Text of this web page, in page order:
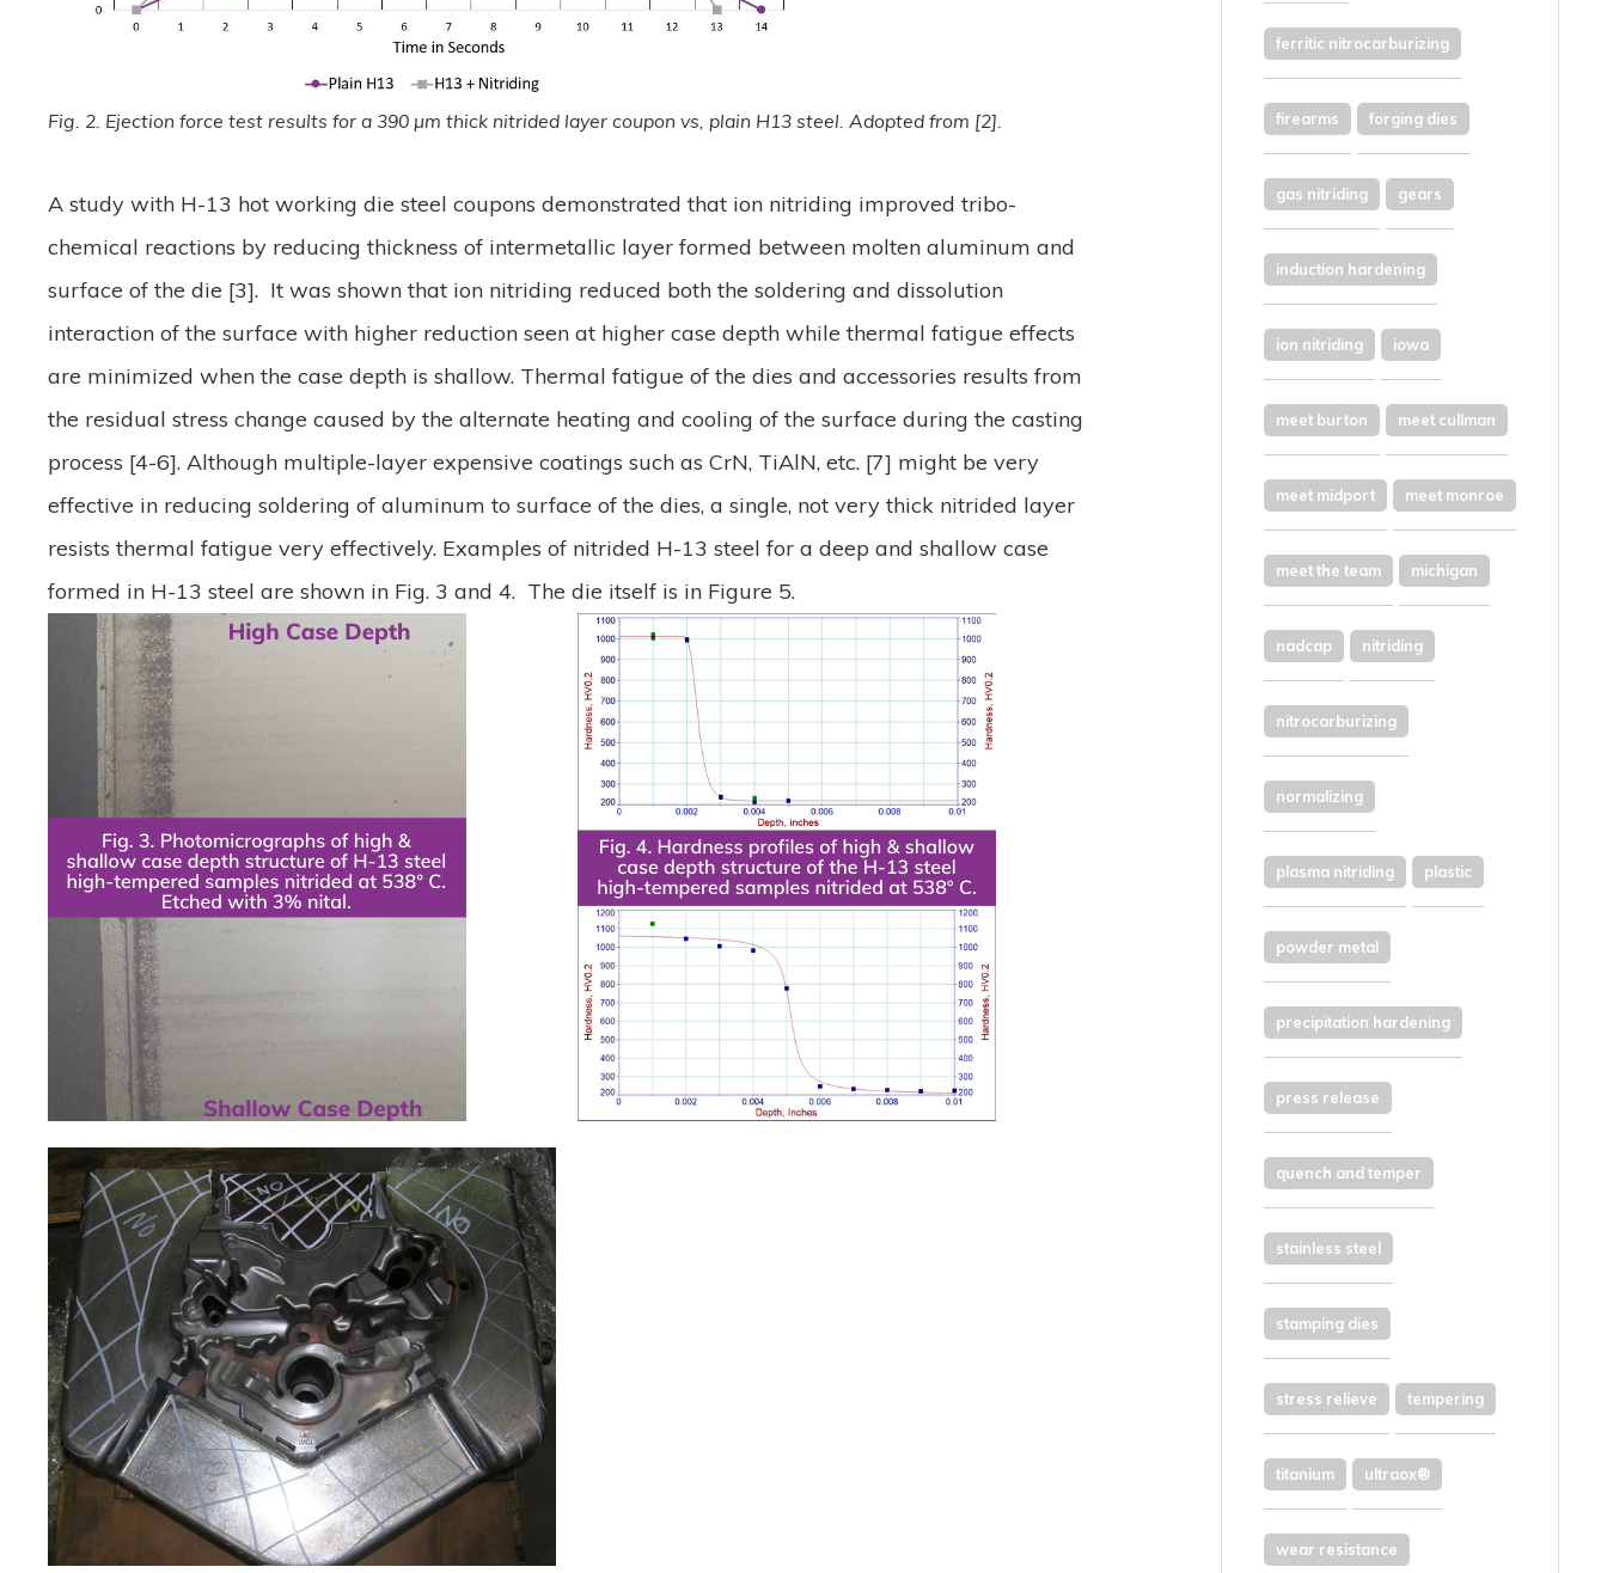
Fig. 2. Ejection force test results for a 390 µm thick nitrided layer coupon vs, plain H13 steel. Adopted from [2].
A study with H-13 hot working die steel coupons demonstrated that ion nitriding improved tribo-
chemical reactions by reducing thickness of intermetallic layer formed between molten aluminum and
surface of the die [3]. It was shown that ion nitriding reduced both the soldering and dissolution
interaction of the surface with higher reduction seen at higher case depth while thermal fatigue effects
are minimized when the case depth is shallow. Thermal fatigue of the dies and accessories results from
the residual stress change caused by the alternate heating and cooling of the surface during the casting
process [4-6]. Although multiple-layer expensive coatings such as CrN, TiAlN, etc. [7] might be very
effective in reducing soldering of aluminum to surface of the dies, a single, not very thick nitrided layer
resists thermal fatigue very effectively. Examples of nitrided H-13 steel for a deep and shallow case
formed in H-13 steel are shown in Fig. 3 and 4. The die itself is in Figure 5.
ferritic nitrocarburizing
firearms forging dies
gas nitriding gears
induction hardening
ion nitriding iowa
meet burton meet cullman
meet midport meet monroe
meet the team michigan
nadcap nitriding
nitrocarburizing
normalizing
plasma nitriding plastic
powder metal
precipitation hardening
press release
quench and temper
stainless steel
stamping dies
stress relieve tempering
titanium ultraox®
wear resistance